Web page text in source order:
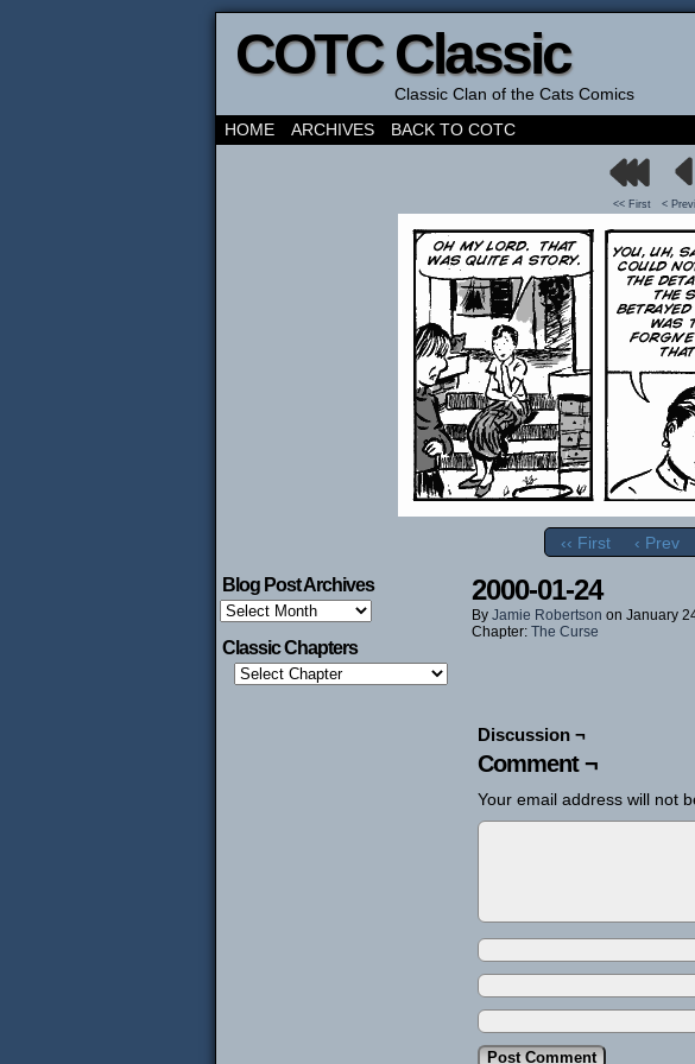
COTC Classic
Classic Clan of the Cats Comics
HOME
ARCHIVES BACK TO COTC
<< First <
‹‹ First ‹ Prev
Blog Post Archives
Blog
Post
Archives
Classic Chapters
2000-01-24
By Jamie Robertson on January
Chapter: The Curse
Discussion ¬
Comment ¬
Your email address will not